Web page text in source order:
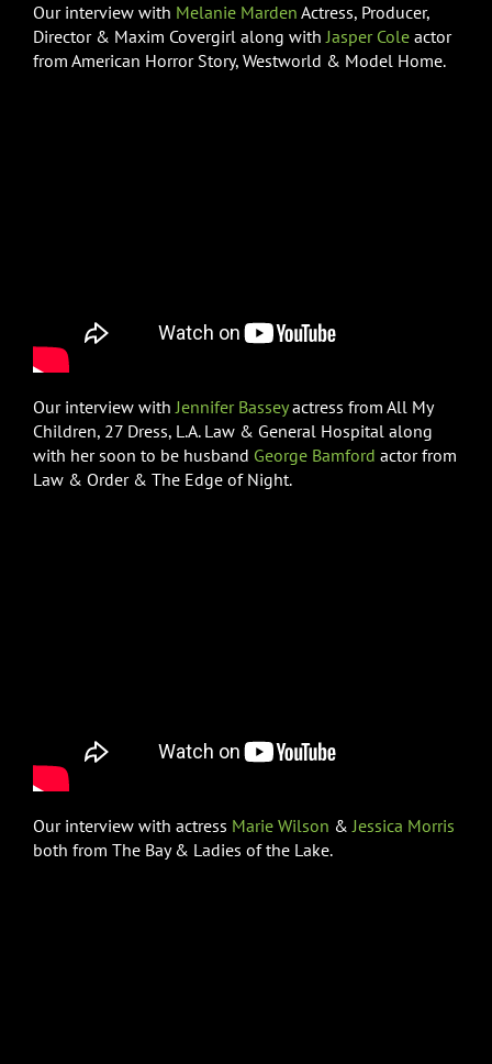
Our interview with Melanie Marden Actress, Producer,
Director & Maxim Covergirl along withJasper Cole actor
from American Horror Story, Westworld & Model Home.
Our interview withJennifer Basseyactress from All My
Children, 27 Dress, L.A. Law & General Hospital along
with her soon to be husband George Bamford actor from
Law & Order & The Edge of Night.
Our interview with actress Marie Wilson & Jessica Morris
both from The Bay & Ladies of the Lake.